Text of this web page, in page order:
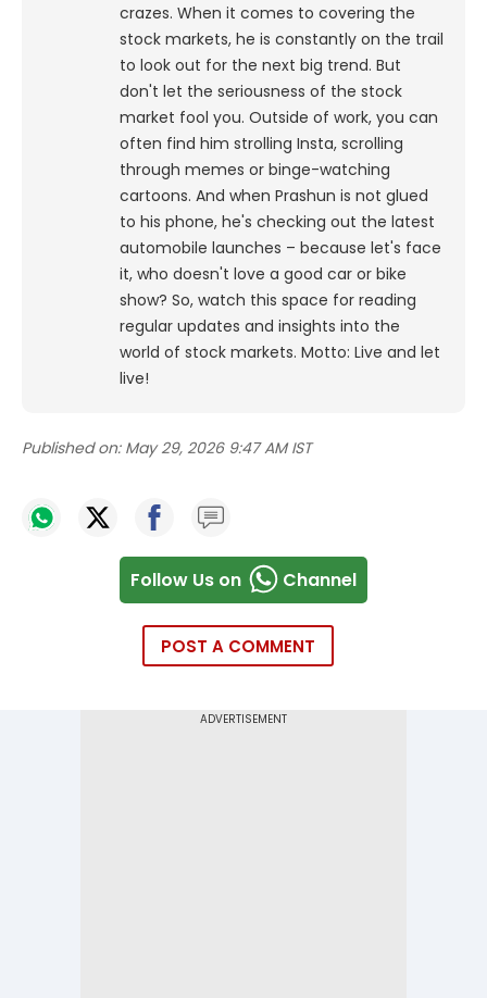
crazes. When it comes to covering the
stock markets, he is constantly on the trail
to look out for the next big trend. But
don't let the seriousness of the stock
market fool you. Outside of work, you can
often find him strolling Insta, scrolling
through memes or binge-watching
cartoons. And when Prashun is not glued
to his phone, he's checking out the latest
automobile launches – because let's face
it, who doesn't love a good car or bike
show? So, watch this space for reading
regular updates and insights into the
world of stock markets. Motto: Live and let
live!
Published on: May 29, 2026 9:47 AM IST
Follow Us on Channel
POST A COMMENT